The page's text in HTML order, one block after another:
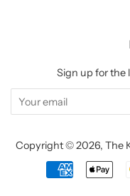
Sign up for the
Copyright © 2026, The